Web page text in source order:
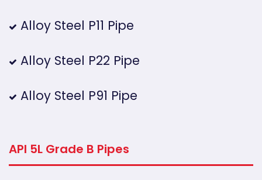
Alloy Steel P11 Pipe
Alloy Steel P22 Pipe
Alloy Steel P91 Pipe
API 5L Grade B Pipes